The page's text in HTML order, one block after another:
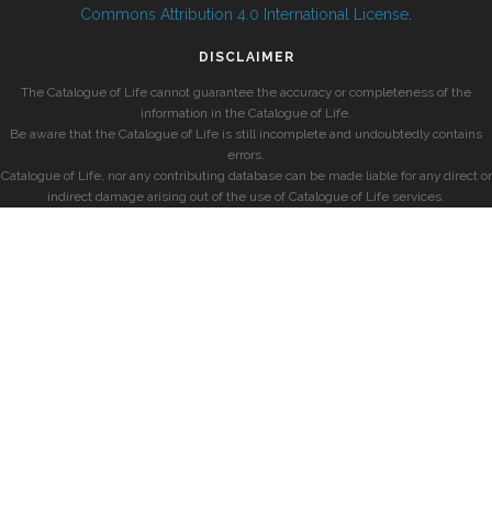
Commons Attribution 4.0 International License
DISCLAIMER
The Catalogue of Life cannot guarantee the accuracy or completeness of the
information in the Catalogue of Life.
Be aware that the Catalogue of Life is still incomplete and undoubtedly contains
errors.
Catalogue of Life, nor any contributing database can be made liable for any direct or
indirect damage arising out of the use of Catalogue of Life services.